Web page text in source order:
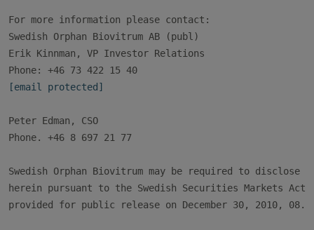
For more information please contact:
Swedish Orphan Biovitrum AB (publ)
Erik Kinnman, VP Investor Relations
[email protected]
Peter Edman, CSO
Phone. +46 8 697 21 77
Swedish Orphan Biovitrum may be required to disclose
herein pursuant to the Swedish Securities Markets Act.
provided for public release on December 30, 2010,